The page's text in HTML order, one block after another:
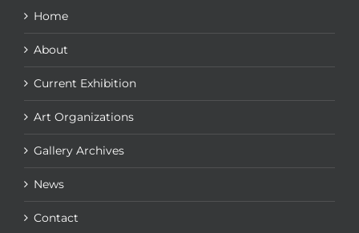
Home
About
Current Exhibition
Art Organizations
Gallery Archives
News
Contact